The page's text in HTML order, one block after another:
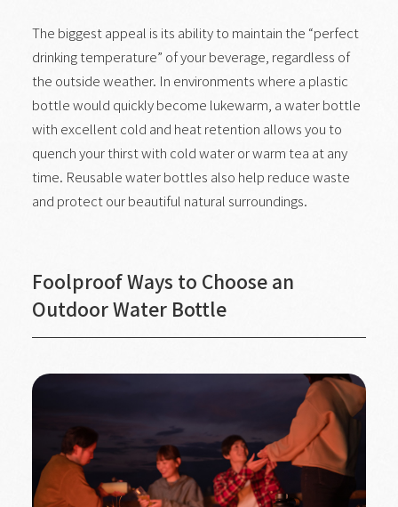
The biggest appeal is its ability to maintain the “perfect
drinking temperature” of your beverage, regardless of
the outside weather. In environments where a plastic
bottle would quickly become lukewarm, a water bottle
with excellent cold and heat retention allows you to
quench your thirst with cold water or warm tea at any
time. Reusable water bottles also help reduce waste
and protect our beautiful natural surroundings.
Foolproof Ways to Choose an
Outdoor Water Bottle